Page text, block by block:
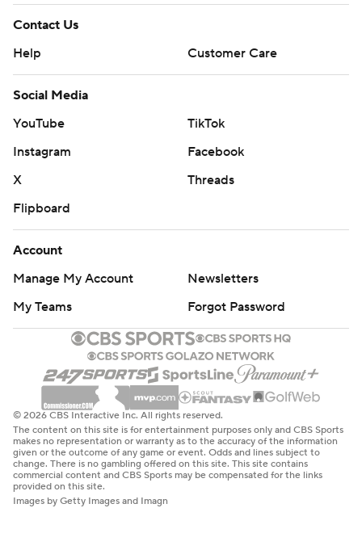
Contact Us
Help
Customer Care
Social Media
YouTube
TikTok
Instagram
Facebook
X
Threads
Flipboard
Account
Manage My Account
Newsletters
My Teams
Forgot Password
© 2026 CBS Interactive Inc. All rights reserved.
The content on this site is for entertainment purposes only and CBS Sports
makes no representation or warranty as to the accuracy of the information
given or the outcome of any game or event. Odds and lines subject to
change. There is no gambling offered on this site. This site contains
commercial content and CBS Sports may be compensated for the links
provided on this site.
Images by Getty Images and Imagn